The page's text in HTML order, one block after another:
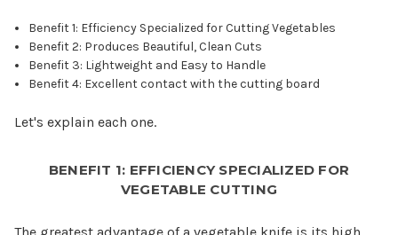
Benefit 1: Efficiency Specialized for Cutting Vegetables
Benefit 2: Produces Beautiful, Clean Cuts
Benefit 3: Lightweight and Easy to Handle
Benefit 4: Excellent contact with the cutting board
Let's explain each one.
BENEFIT 1: EFFICIENCY SPECIALIZED FOR
VEGETABLE CUTTING